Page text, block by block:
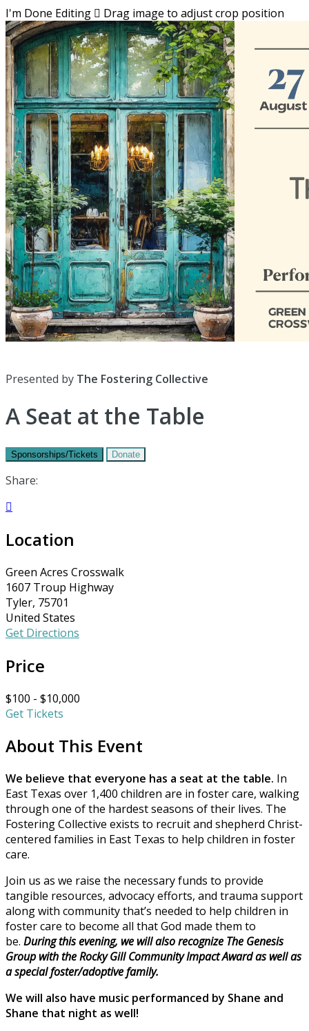
I'm Done Editing  Drag image to adjust crop position
Presented by The Fostering Collective
A Seat at the Table
Sponsorships/Tickets Donate
Share:

Location
Green Acres Crosswalk
1607 Troup Highway
Tyler, 75701
United States
Get Directions
Price
$100 - $10,000
Get Tickets
About This Event
We believe that everyone has a seat at the table. In
East Texas over 1,400 children are in foster care, walking
through one of the hardest seasons of their lives. The
Fostering Collective exists to recruit and shepherd Christ-
centered families in East Texas to help children in foster
care.
Join us as we raise the necessary funds to provide
tangible resources, advocacy efforts, and trauma support
along with community that’s needed to help children in
foster care to become all that God made them to
be. During this evening, we will also recognize The Genesis
Group with the Rocky Gill Community Impact Award as well as
a special foster/adoptive family.
We will also have music performanced by Shane and
Shane that night as well!